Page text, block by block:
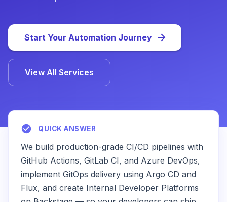
Start Your Automation Journey
View All Services
QUICK ANSWER
We build production-grade CI/CD pipelines with
GitHub Actions, GitLab CI, and Azure DevOps,
implement GitOps delivery using Argo CD and
Flux, and create Internal Developer Platforms